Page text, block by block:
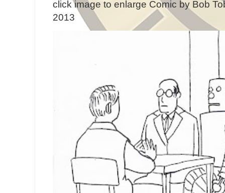
click image to enlarge Comic by Bob
2013